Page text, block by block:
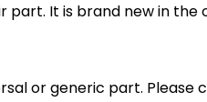
part. It is brand new in
or generic part.